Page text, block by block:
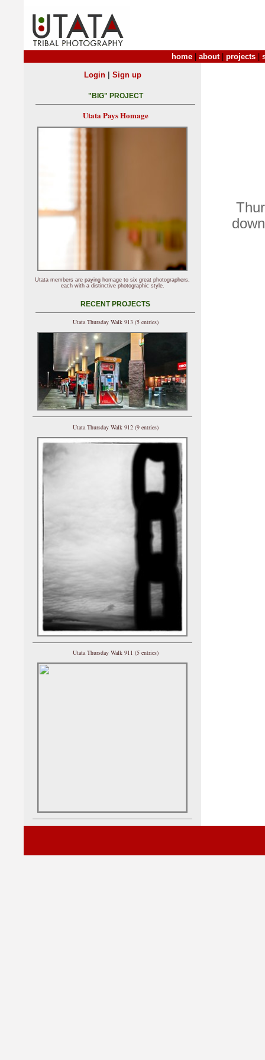
home about| projects
Login| Sign up
"BIG" PROJECT
Utata Pays Homage
Utata members are paying homage to six great photographers,
each with a distinctive photographic style.
RECENT PROJECTS
Utata Thursday Walk 913 (5 entries)
Utata Thursday Walk 912 (9 entries)
Utata Thursday Walk 911 (5 entries)